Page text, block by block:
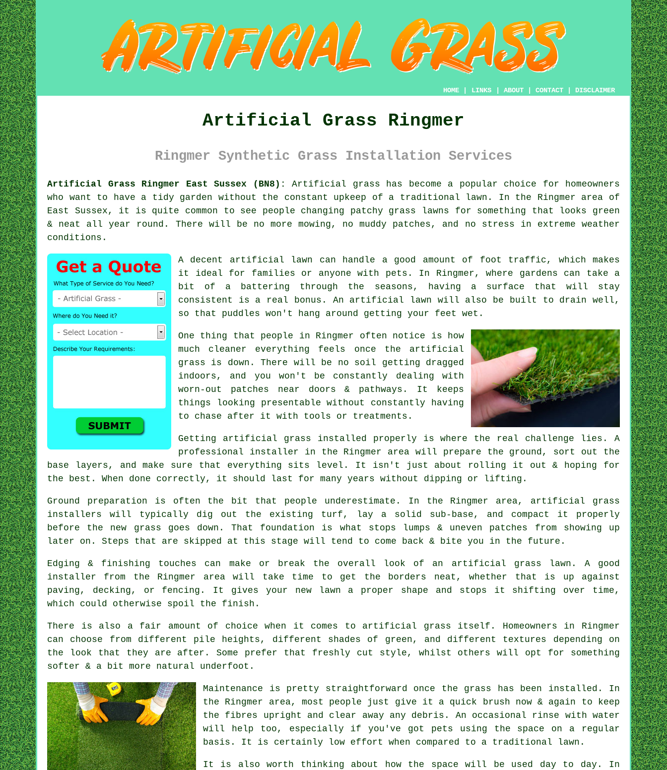
HOME LINKS ABOUT CONTACT DISCLAIMER
Artificial Grass Ringmer
Ringmer Synthetic Grass Installation Services
Artificial Grass Ringmer East Sussex (BN8):
Artificial grass has become a popular choice for homeowners
who want to have a tidy garden without the constant upkeep of a traditional lawn. In the Ringmer area of
East Sussex, it is quite common to see people changing patchy grass lawns for something that looks green
& neat all year round. There will be no more mowing, no muddy patches, and no stress in extreme weather
conditions.
A decent artificial lawn can handle a good amount of foot traffic, which makes
it ideal for families or anyone with pets. In Ringmer, where gardens can take a
bit of a battering through the seasons, having a surface that will stay
consistent is a real bonus. An artificial lawn will also be built to drain well,
so that puddles won't hang around getting your feet wet.
One thing that people in Ringmer often notice is how
much cleaner everything feels once the artificial
grass is down. There will be no soil getting dragged
indoors, and you won't be constantly dealing with
worn-out patches near doors & pathways. It keeps
things looking presentable without constantly having
to chase after it with tools or treatments.
Getting artificial grass installed properly is where the real challenge lies. A
professional installer in the Ringmer area will prepare the ground, sort out the
base layers, and make sure that everything sits level. It isn't just about rolling it out & hoping for
the best. When done correctly, it should last for many years without dipping or lifting.
Ground preparation is often the bit that people underestimate. In the Ringmer area, artificial grass
installers will typically dig out the existing turf, lay a solid sub-base, and compact it properly
before the new grass goes down. That foundation is what stops lumps & uneven patches from showing up
later on. Steps that are skipped at this stage will tend to come back & bite you in the future.
Edging & finishing touches can make or break the overall look of an artificial grass lawn. A good
installer from the Ringmer area will take time to get the borders neat, whether that is up against
paving, decking, or fencing. It gives your new lawn a proper shape and stops it shifting over time,
which could otherwise spoil the finish.
There is also a fair amount of choice when it comes to artificial grass itself. Homeowners in Ringmer
can choose from different pile heights, different shades of green, and different textures depending on
the look that they are after. Some prefer that freshly cut style, whilst others will opt for something
softer & a bit more natural underfoot.
Maintenance is pretty straightforward once the grass has been installed. In
the Ringmer area, most people just give it a quick brush now & again to keep
the fibres upright and clear away any debris. An occasional rinse with water
will help too, especially if you've got pets using the space on a regular
basis. It is certainly low effort when compared to a traditional lawn.
It is also worth thinking about how the space will be used day to day. In